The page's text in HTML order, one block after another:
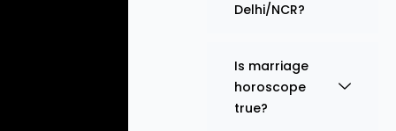
Delhi/NCR?
Is marriage
horoscope
true?